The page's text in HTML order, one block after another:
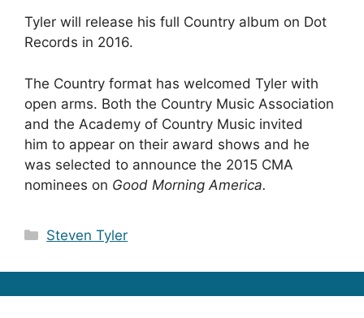
Tyler will release his full Country album on Dot
Records in 2016.
The Country format has welcomed Tyler with
open arms. Both the Country Music Association
and the Academy of Country Music invited
him to appear on their award shows and he
was selected to announce the 2015 CMA
nominees on Good Morning America.
Categories
Steven Tyler